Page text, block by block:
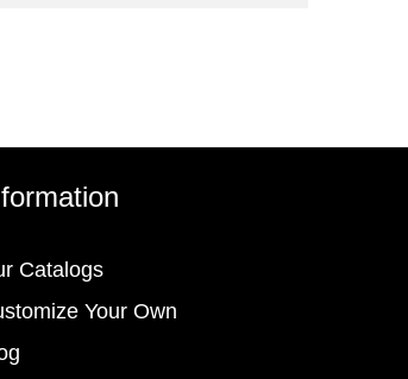
Catalogs
Your Own